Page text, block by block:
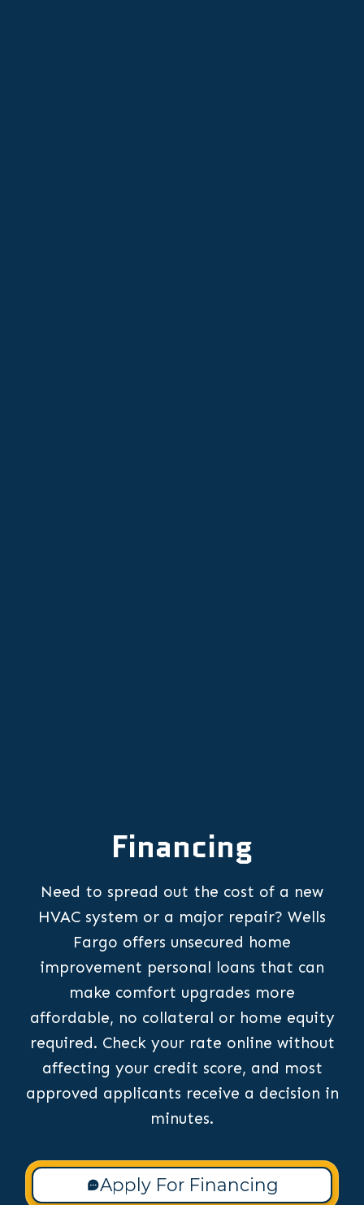
Financing
Need to spread out the cost of a new
HVAC system or a major repair? Wells
Fargo offers unsecured home
improvement personal loans that can
make comfort upgrades more
affordable, no collateral or home equity
required. Check your rate online without
affecting your credit score, and most
approved applicants receive a decision in
minutes.
Apply For Financing